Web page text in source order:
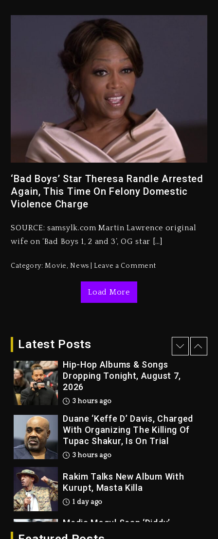
‘Bad Boys’ Star Theresa Randle Arrested
Again, This Time On Felony Domestic
Violence Charge
SOURCE: samsylk.com Martin Lawrence original
wife on ‘Bad Boys 1, 2 and 3’, OG star […]
Category:Movie,News Leave a Comment
Load More
Latest Posts
Rakim Talks New Album With
1 day ago
Media Mogul Sean ‘Diddy’
Again
1 day ago
(Donk) Remix Pack Featuring
Jay-Z
1 day ago
2 hours ago
Hip-Hop Albums & Songs
Dropping Tonight, August 7,
2026
3 hours ago
Duane ‘Keffe D’ Davis, Charged
With Organizing The Killing Of
Tupac Shakur, Is On Trial
3 hours ago
Rakim Talks New Album With
Kurupt, Masta Killa
1 day ago
Media Mogul Sean ‘Diddy’
Combs’ Release Date Changed